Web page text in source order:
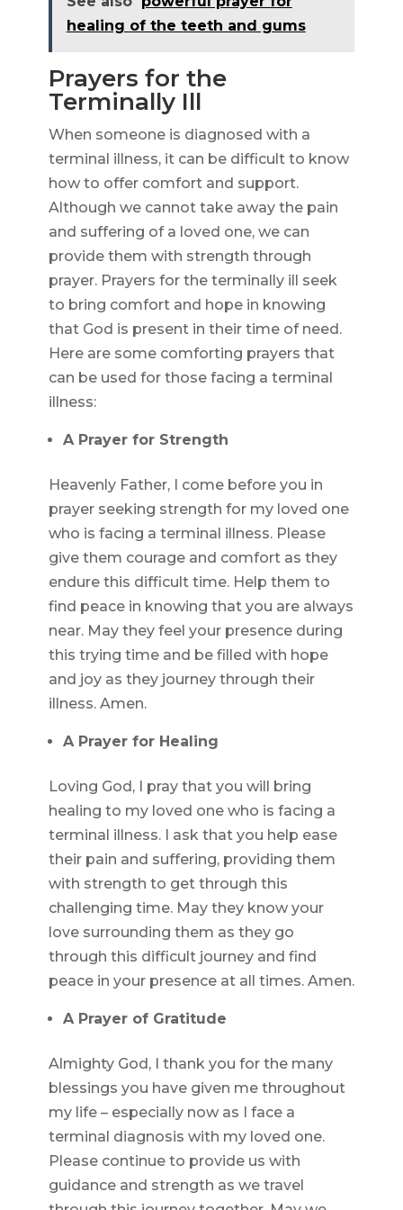
healing of the teeth and gums
Prayers for the
Terminally Ill
When someone is diagnosed with a
terminal illness, it can be difficult to know
how to offer comfort and support.
Although we cannot take away the pain
and suffering of a loved one, we can
provide them with strength through
prayer. Prayers for the terminally ill seek
to bring comfort and hope in knowing
that God is present in their time of need.
Here are some comforting prayers that
can be used for those facing a terminal
illness:
A Prayer for Strength
Heavenly Father, I come before you in
prayer seeking strength for my loved one
who is facing a terminal illness. Please
give them courage and comfort as they
endure this difficult time. Help them to
find peace in knowing that you are always
near. May they feel your presence during
this trying time and be filled with hope
and joy as they journey through their
illness. Amen.
A Prayer for Healing
Loving God, I pray that you will bring
healing to my loved one who is facing a
terminal illness. I ask that you help ease
their pain and suffering, providing them
with strength to get through this
challenging time. May they know your
love surrounding them as they go
through this difficult journey and find
peace in your presence at all times. Amen.
A Prayer of Gratitude
Almighty God, I thank you for the many
blessings you have given me throughout
my life – especially now as I face a
terminal diagnosis with my loved one.
Please continue to provide us with
guidance and strength as we travel